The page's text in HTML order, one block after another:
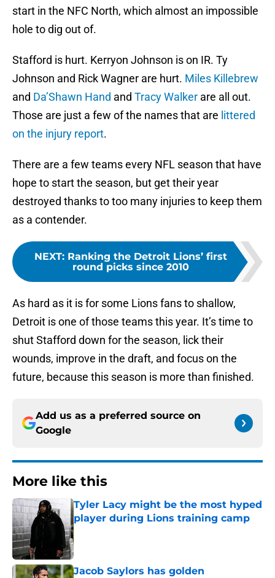
start in the NFC North, which almost an impossible
hole to dig out of.
Stafford is hurt. Kerryon Johnson is on IR. Ty
Johnson and Rick Wagner are hurt. Miles Killebrew
and Da’Shawn Hand and Tracy Walker are all out.
Those are just a few of the names that are littered
on the injury report.
There are a few teams every NFL season that have
hope to start the season, but get their year
destroyed thanks to too many injuries to keep them
as a contender.
NEXT: Ranking the Detroit Lions’ first
round picks since 2010
As hard as it is for some Lions fans to shallow,
Detroit is one of those teams this year. It’s time to
shut Stafford down for the season, lick their
wounds, improve in the draft, and focus on the
future, because this season is more than finished.
Add us as a preferred source on
Google
More like this
Tyler Lacy might be the most hyped
player during Lions training camp
Published by on Invalid Date
Jacob Saylors has golden